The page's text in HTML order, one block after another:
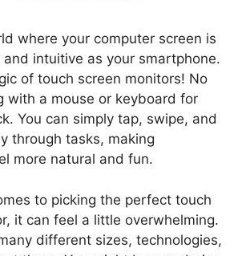
where your computer screen is
and intuitive as your smartphone.
of touch screen monitors! No
with a mouse or keyboard for
You can simply tap, swipe, and
through tasks, making
more natural and fun.
to picking the perfect touch
it can feel a little overwhelming.
different sizes, technologies,